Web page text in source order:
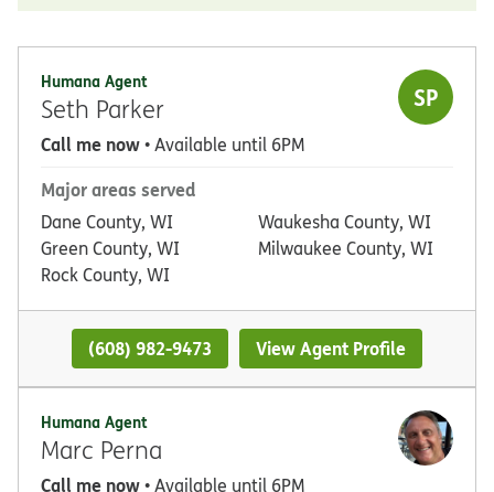
SP
Humana Agent
Seth Parker
Call me now• Available until 6PM
Major areas served
Dane County, WI
Green County, WI
Rock County, WI
Waukesha County, WI
Milwaukee County, WI
(608) 982-9473 View Agent Profile
Humana Agent
Marc Perna
Call me now• Available until 6PM